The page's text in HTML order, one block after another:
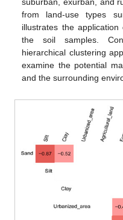
from land-use types
illustrates the
the soil samples.
hierarchical clustering
examine the potential
and the surrounding